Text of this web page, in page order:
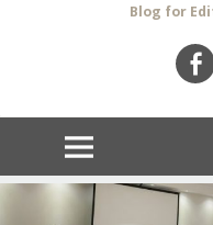
Blog for
MENU
WIDGETS
SEARCH